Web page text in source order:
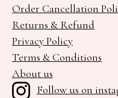
Order Cancellation
Returns & Refund
Privacy Policy
Terms & Conditions
About us
Follow us on